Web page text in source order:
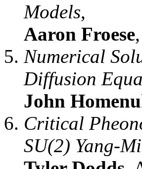
Models,
Aaron Froese
Numerical
Diffusion
John
Critical
SU(2) Yang-